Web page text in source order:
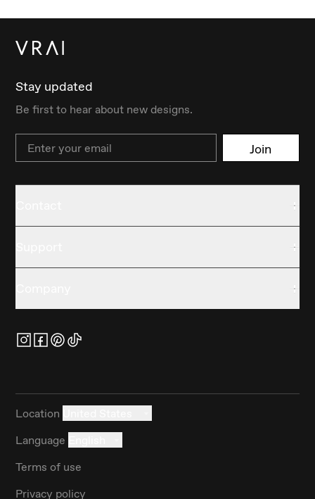
Stay updated
Be first to hear about new designs.
Email Join
Location
Language
Terms of use
Privacy policy